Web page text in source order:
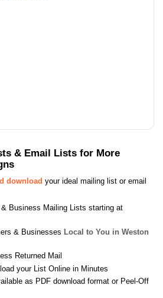
& Email Lists for More
download your ideal mailing list or email
Business Mailing Lists starting at
& Businesses Local to You in Weston
Returned Mail
your List Online in Minutes
as PDF download format or Peel-Off